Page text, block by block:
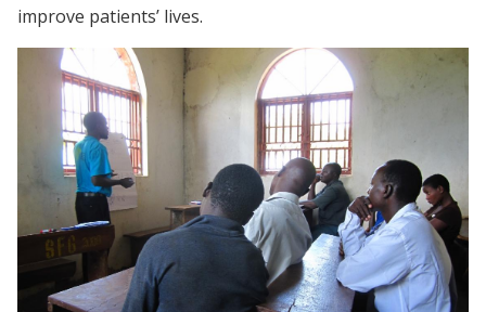
improve patients’ lives.